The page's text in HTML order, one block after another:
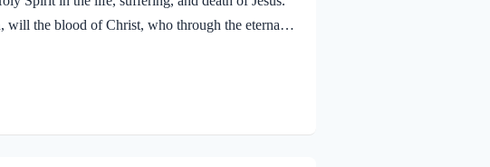
the blood of Christ, who through the eternal
We are also told that a Holy angel ministered to